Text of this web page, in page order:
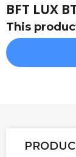
BFT LUX
This